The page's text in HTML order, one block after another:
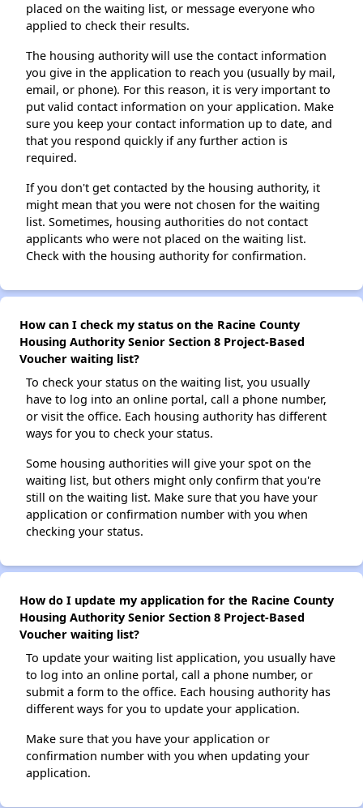
placed on the waiting list, or message everyone who
applied to check their results.
The housing authority will use the contact information
you give in the application to reach you (usually by mail,
email, or phone). For this reason, it is very important to
put valid contact information on your application. Make
sure you keep your contact information up to date, and
that you respond quickly if any further action is
required.
If you don't get contacted by the housing authority, it
might mean that you were not chosen for the waiting
list. Sometimes, housing authorities do not contact
applicants who were not placed on the waiting list.
Check with the housing authority for confirmation.
How can I check my status on the Racine County
Housing Authority Senior Section 8 Project-Based
Voucher waiting list?
To check your status on the waiting list, you usually
have to log into an online portal, call a phone number,
or visit the office. Each housing authority has different
ways for you to check your status.
Some housing authorities will give your spot on the
waiting list, but others might only confirm that you're
still on the waiting list. Make sure that you have your
application or confirmation number with you when
checking your status.
How do I update my application for the Racine County
Housing Authority Senior Section 8 Project-Based
Voucher waiting list?
To update your waiting list application, you usually have
to log into an online portal, call a phone number, or
submit a form to the office. Each housing authority has
different ways for you to update your application.
Make sure that you have your application or
confirmation number with you when updating your
application.